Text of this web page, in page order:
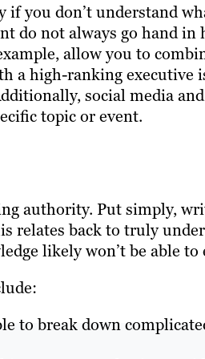
you don’t understand
do not always go hand in
allow you to
a high-ranking executive
social media
topic or event.
authority. Put simply,
relates back to truly
likely won’t be able to
to break down